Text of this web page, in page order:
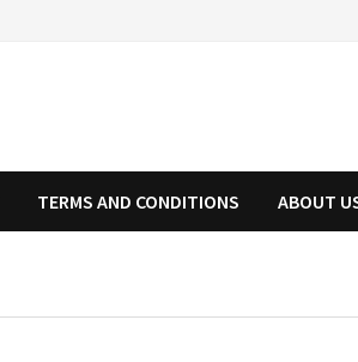
TERMS AND CONDITIONS ABOUT